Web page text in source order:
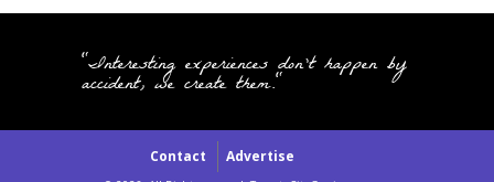
"Interesting experiences don't happen by
accident, we create them."
Contact Advertise